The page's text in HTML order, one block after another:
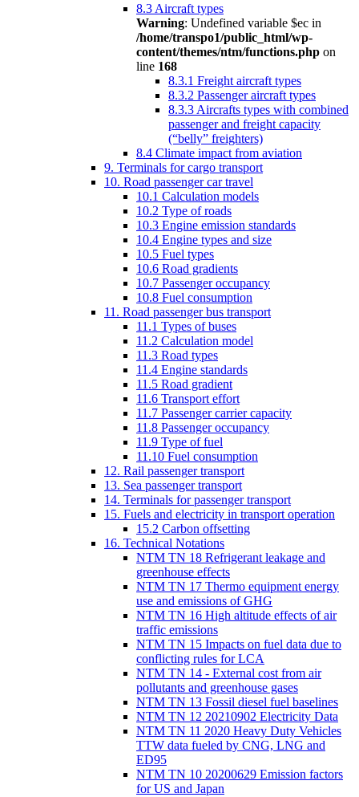
8.3 Aircraft types
Warning: Undefined variable $ec in
/home/transpo1/public_html/wp-
content/themes/ntm/functions.php on
line 168
8.3.1 Freight aircraft types
8.3.2 Passenger aircraft types
8.3.3 Aircrafts types with combined
passenger and freight capacity
(“belly” freighters)
8.4 Climate impact from aviation
9. Terminals for cargo transport
10. Road passenger car travel
10.1 Calculation models
10.2 Type of roads
10.3 Engine emission standards
10.4 Engine types and size
10.5 Fuel types
10.6 Road gradients
10.7 Passenger occupancy
10.8 Fuel consumption
11. Road passenger bus transport
11.1 Types of buses
11.2 Calculation model
11.3 Road types
11.4 Engine standards
11.5 Road gradient
11.6 Transport effort
11.7 Passenger carrier capacity
11.8 Passenger occupancy
11.9 Type of fuel
11.10 Fuel consumption
12. Rail passenger transport
13. Sea passenger transport
14. Terminals for passenger transport
15. Fuels and electricity in transport operation
15.2 Carbon offsetting
16. Technical Notations
NTM TN 18 Refrigerant leakage and
greenhouse effects
NTM TN 17 Thermo equipment energy
use and emissions of GHG
NTM TN 16 High altitude effects of air
traffic emissions
NTM TN 15 Impacts on fuel data due to
conflicting rules for LCA
NTM TN 14 - External cost from air
pollutants and greenhouse gases
NTM TN 13 Fossil diesel fuel baselines
NTM TN 12 20210902 Electricity Data
NTM TN 11 2020 Heavy Duty Vehicles
TTW data fueled by CNG, LNG and
ED95
NTM TN 10 20200629 Emission factors
for US and Japan